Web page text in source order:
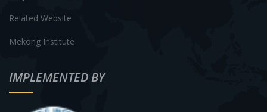
Related Website
Mekong Institute
IMPLEMENTED BY